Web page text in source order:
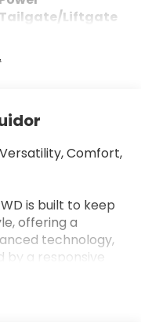
Tailgate/Liftgate
Comfort,
is built to keep
offering a
technology,
by a responsive
row SUV delivers